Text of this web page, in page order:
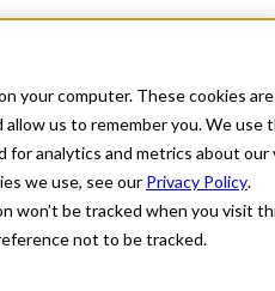
your computer. These cookies
us to remember you. We use
for analytics and metrics about
we use, see our Privacy Policy.
won’t be tracked when you visit
not to be tracked.
relocate for a
Lake Tahoe, NV
Employee TrackNorthern